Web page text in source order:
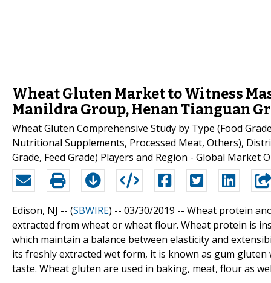
Wheat Gluten Market to Witness
Manildra Group, Henan Tianguan
Wheat Gluten Comprehensive Study by Type (Food
Nutritional Supplements, Processed Meat, Others),
Grade, Feed Grade) Players and Region - Global Market
Edison, NJ -- (SBWIRE) -- 03/30/2019 -- Wheat protein
extracted from wheat or wheat flour. Wheat protein is
which maintain a balance between elasticity and
its freshly extracted wet form, it is known as gum
taste. Wheat gluten are used in baking, meat, flour as